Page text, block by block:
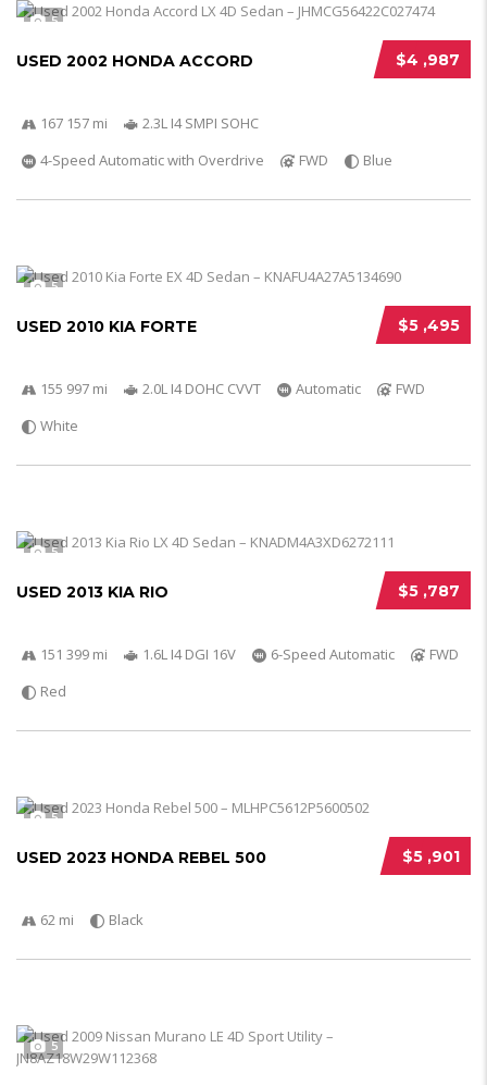
5
$4 ,987
USED 2002 HONDA ACCORD
167 157 mi
2.3L I4 SMPI SOHC
4-Speed Automatic with Overdrive
FWD Blue
5
$5 ,495
USED 2010 KIA FORTE
155 997 mi 2.0L I4 DOHC CVVT Automatic
FWD
White
5
$5 ,787
USED 2013 KIA RIO
151 399 mi 1.6L I4 DGI 16V 6-Speed Automatic
FWD
Red
5
$5 ,901
USED 2023 HONDA REBEL 500
62 mi Black
5